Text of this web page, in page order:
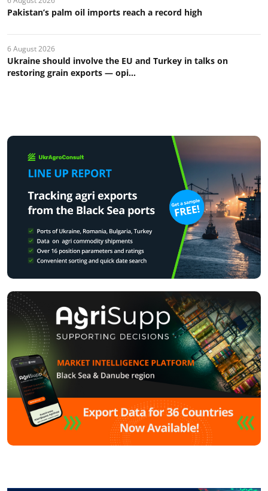
Pakistan’s palm oil imports reach a record high
6 August 2026
Ukraine should involve the EU and Turkey in talks on
restoring grain exports — opi...